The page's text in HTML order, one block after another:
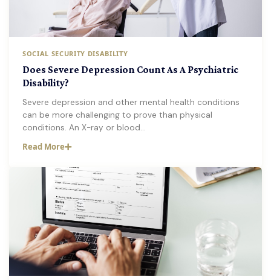
SOCIAL SECURITY DISABILITY
Does Severe Depression Count As A Psychiatric
Disability?
Severe depression and other mental health conditions
can be more challenging to prove than physical
conditions. An X-ray or blood…
Read More